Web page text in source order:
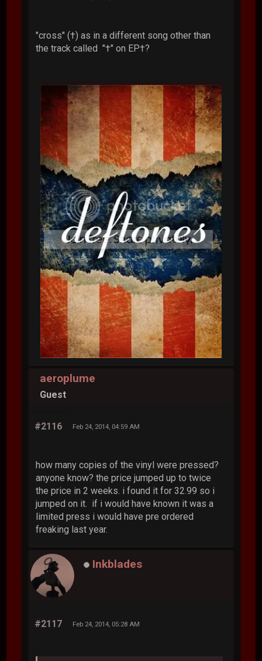
"cross" (†) as in a different song other than
the track called "†" on EP†?
aeroplume
Guest
#2116 Feb 24, 2014, 04:59 AM
how many copies of the vinyl were pressed?
anyone know? the price jumped up to twice
the price in 2 weeks. i found it for 32.99 so i
jumped on it. if i would have known it was a
limited press i would have pre ordered
freaking last year.
Inkblades
#2117 Feb 24, 2014, 05:28 AM